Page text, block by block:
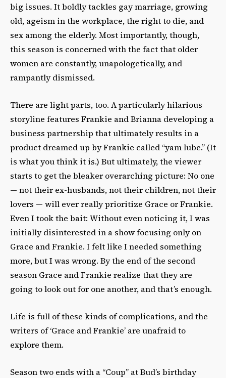
big issues. It boldly tackles gay marriage, growing
old, ageism in the workplace, the right to die, and
sex among the elderly. Most importantly, though,
this season is concerned with the factthat older
women are constantly, unapologetically, and
rampantly dismissed.
There are light parts, too. A particularly hilarious
storyline features Frankie and Brianna developing a
business partnership that ultimately results in a
product dreamed up by Frankie called “yam lube.” (It
is what you think it is.) But ultimately, the viewer
starts to get the bleaker overarching picture: No one
— not their ex-husbands, not their children, not their
lovers — will ever really prioritize Grace or Frankie.
Even I took the bait: Without even noticing it, I was
initially disinterested in a show focusing only on
Grace and Frankie. I felt like I needed something
more, but I was wrong. By the end of the second
season Grace and Frankie realize that they are
going to look out for one another, and that’s enough.
Life is full of these kinds of complications, and the
writers of ‘Grace and Frankie’ are unafraid to
explore them.
Season two ends with a “Coup” at Bud’s birthday